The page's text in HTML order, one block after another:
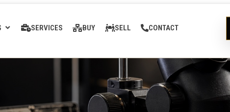
SERVICES BUY SELL CONTACT